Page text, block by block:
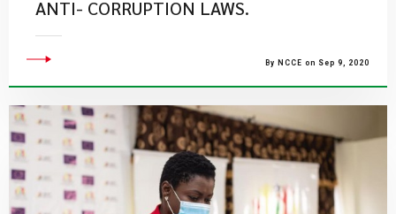
ANTI- CORRUPTION LAWS.
By NCCE on Sep 9, 2020